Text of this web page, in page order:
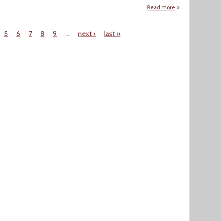
Read more about
5 6 7 8 9 … next › last »